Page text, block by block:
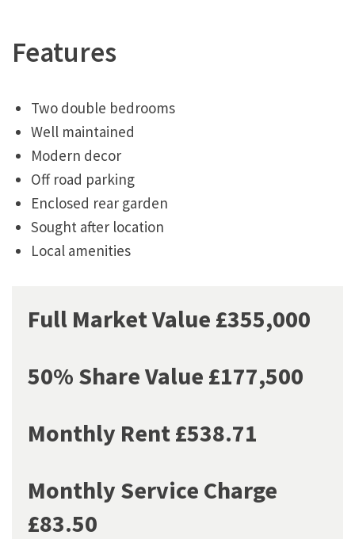
Features
Two double bedrooms
Well maintained
Modern decor
Off road parking
Enclosed rear garden
Sought after location
Local amenities
Full Market Value £355,000
50% Share Value £177,500
Monthly Rent £538.71
Monthly Service Charge
£83.50